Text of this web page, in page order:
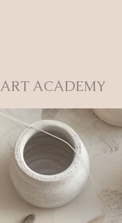
ART ACADEMY